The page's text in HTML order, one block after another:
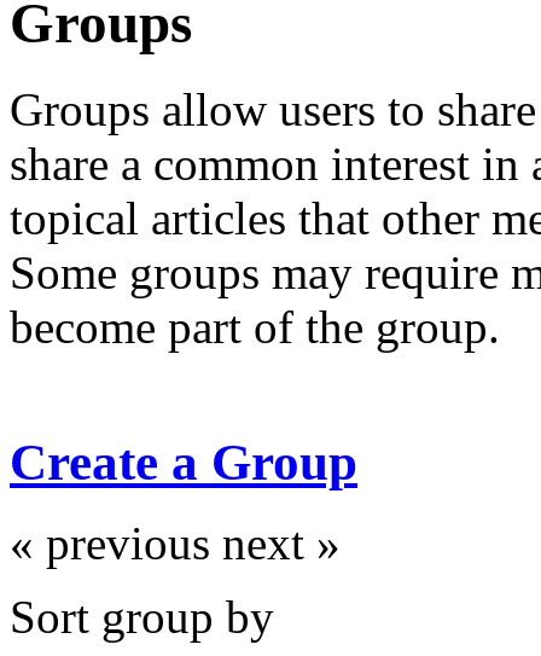
Groups
Groups allow users to
share a common interest
topical articles that other
Some groups may require
become part of the group.
Create a Group
« previous next »
Sort group by